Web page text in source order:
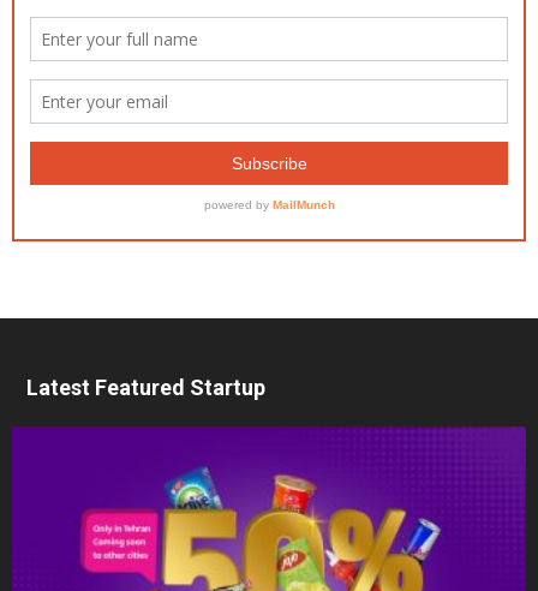
Latest Featured Startup